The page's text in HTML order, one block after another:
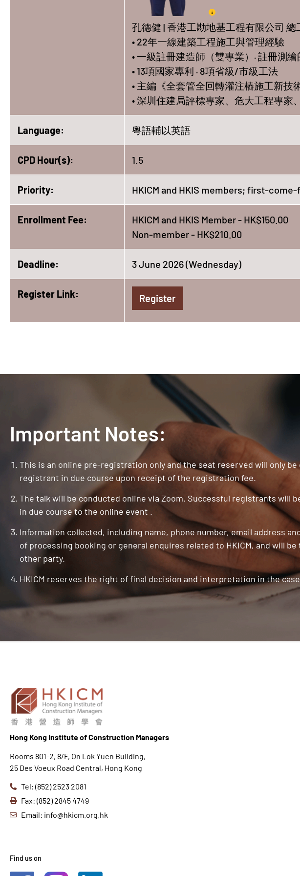
孔德健 | 香港工勘地基工程有限公司 總
• 22年一線建築工程施工與管理經驗
• 一級註冊建造師（雙專業）· 註冊測繪
• 13項國家專利 · 8項省級/市級工法
• 主編《全套管全回轉灌注樁施工新技
• 深圳住建局評標專家、危大工程專家
Language: 粵語輔以英語
CPD Hour(s): 1.5
Priority: HKICM and HKIS members; first-
Enrollment Fee:
HKICM and HKIS Member - HK$150.00
Non-member - HK$210.00
Deadline: 3 June 2026 (Wednesday)
Register Link: Register
Important Notes:
This is an online pre-registration only and the seat reserved will only
registrant in due course upon receipt of the registration fee.
The talk will be conducted online via Zoom. Successful registrants will
in due course to the online event .
Information collected, including name, phone number, email address
of processing booking or general enquires related to HKICM, and will
other party.
HKICM reserves the right of final decision and interpretation in the
Hong Kong Institute of Construction Managers
Rooms 801-2, 8/F, On Lok Yuen Building,
25 Des Voeux Road Central, Hong Kong
Tel: (852) 2523 2081
Fax: (852) 2845 4749
Email: info@hkicm.org.hk
Find us on